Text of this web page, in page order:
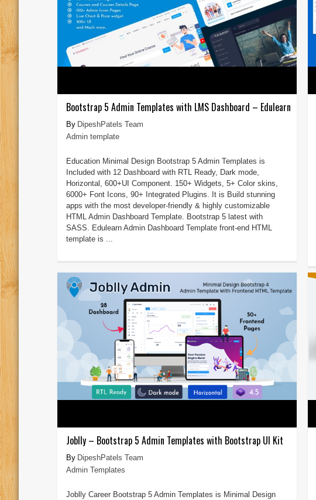
Bootstrap 5 Admin Templates with LMS Dashboard – Edulearn
DipeshPatels Team
Admin template
Education Minimal Design Bootstrap 5 Admin Templates is
Included with 12 Dashboard with RTL Ready, Dark mode,
Horizontal, 600+UI Component. 150+ Widgets, 5+ Color skins,
6000+ Font Icons, 90+ Integrated Plugins. It is Build stunning
apps with the most developer-friendly & highly customizable
HTML Admin Dashboard Template. Bootstrap 5 latest with
SASS. Edulearn Admin Dashboard Template front-end HTML
template is ...
Joblly – Bootstrap 5 Admin Templates with Bootstrap UI Kit
DipeshPatels Team
Admin Templates
Joblly Career Bootstrap 5 Admin Templates is Minimal Design